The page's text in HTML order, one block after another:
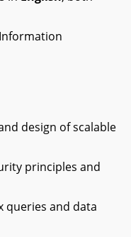
design of scalable
principles and
queries and data